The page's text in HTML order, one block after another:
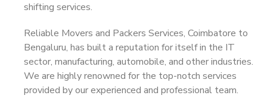
shifting services.
Reliable Movers and Packers Services, Coimbatore to
Bengaluru, has built a reputation for itself in the IT
sector, manufacturing, automobile, and other industries.
We are highly renowned for the top-notch services
provided by our experienced and professional team.